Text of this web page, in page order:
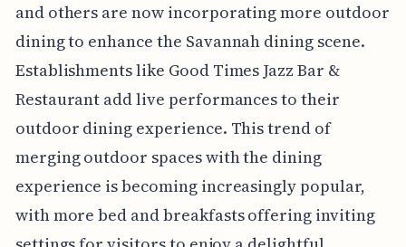
and others are now incorporating more outdoor
dining to enhance the Savannah dining scene.
Establishments like Good Times Jazz Bar &
Restaurant add live performances to their
outdoor dining experience. This trend of
merging outdoor spaces with the dining
experience is becoming increasingly popular,
with more bed and breakfasts offering inviting